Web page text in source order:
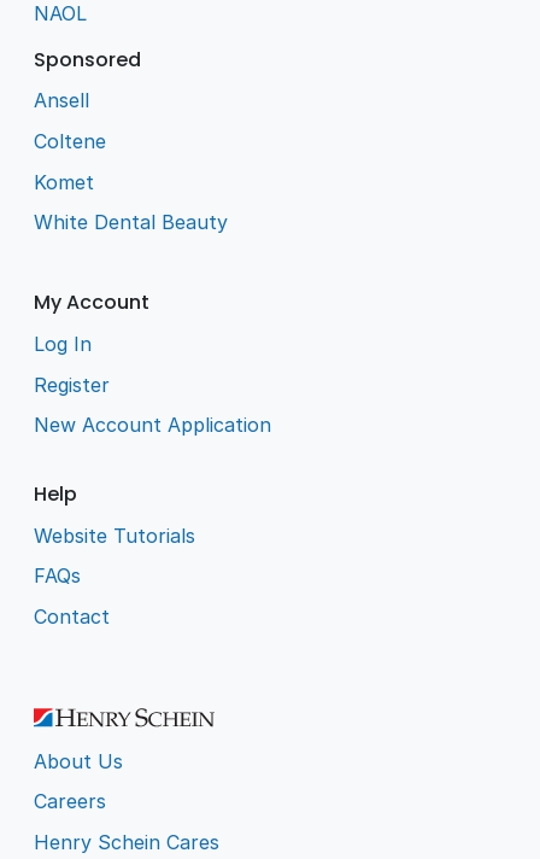
NAOL
Sponsored
Ansell
Coltene
Komet
White Dental Beauty
My Account
Log In
Register
New Account Application
Help
Website Tutorials
FAQs
Contact
About Us
Careers
Henry Schein Cares